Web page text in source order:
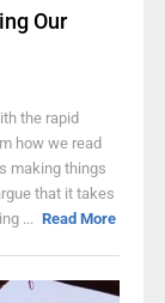
Our
the rapid
how we read
making things
that it takes
... Read More